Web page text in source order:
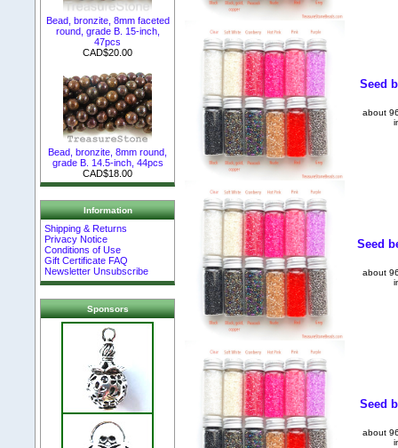
Bead, bronzite, 8mm faceted
round, grade B. 15-inch,
47pcs
CAD$20.00
Bead, bronzite, 8mm round,
grade B. 14.5-inch, 44pcs
CAD$18.00
Information
Shipping & Returns
Privacy Notice
Conditions of Use
Gift Certificate FAQ
Newsletter Unsubscribe
Sponsors
Seed
about
Seed
about
Seed
about